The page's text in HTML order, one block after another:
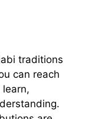
traditions
can reach